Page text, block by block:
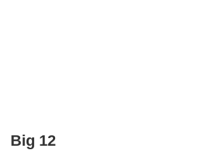
Big 12